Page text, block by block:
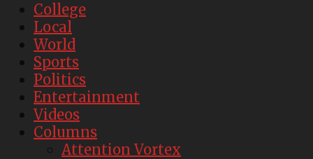
College
Local
World
Sports
Politics
Entertainment
Videos
Columns
Attention Vortex